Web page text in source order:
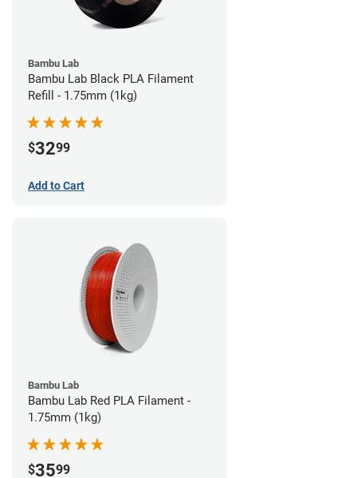
Bambu Lab
Bambu Lab Black PLA Filament
Refill - 1.75mm (1kg)
$3299
Add to Cart
Bambu Lab
Bambu Lab Red PLA Filament -
1.75mm (1kg)
$3599